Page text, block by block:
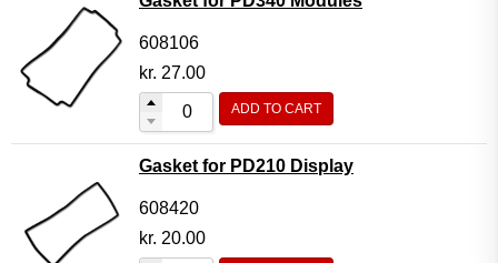
608106
kr. 27.00
ADD TO CART
Gasket for PD210 Display
608420
kr. 20.00